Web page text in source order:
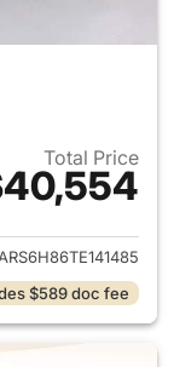
Total Price
for 2026 Honda
$589 doc fee